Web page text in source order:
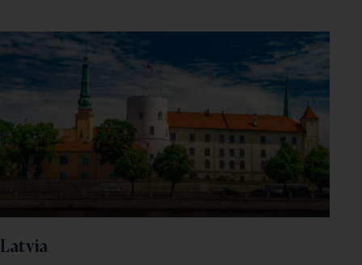
Latvia